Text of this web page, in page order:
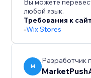
Вы можете
любой язык.
Требования к
-Wix Stores
M
Разработчик